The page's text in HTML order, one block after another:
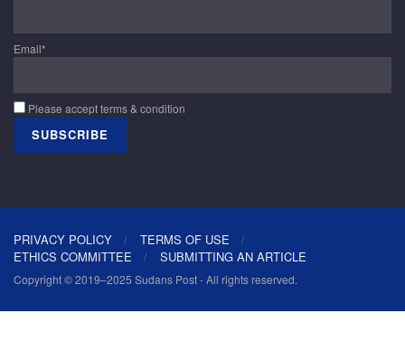
Email*
Please accept terms & condition
PRIVACY POLICY
TERMS OF USE
ETHICS COMMITTEE
SUBMITTING AN ARTICLE
Copyright © 2019–2025 Sudans Post - All rights reserved.